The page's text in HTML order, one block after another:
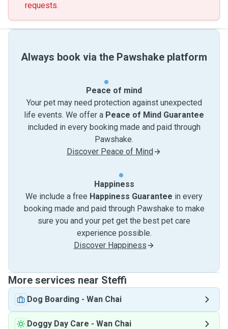
requests.
Always book via the Pawshake platform
Peace of mind
Your pet may need protection against unexpected
life events. We offer a Peace of Mind Guarantee
included in every booking made and paid through
Pawshake.
Discover Peace of Mind
Happiness
We include a free Happiness Guarantee in every
booking made and paid through Pawshake to make
sure you and your pet get the best pet care
experience possible.
Discover Happiness
More services near Steffi
Dog Boarding - Wan Chai
Doggy Day Care - Wan Chai